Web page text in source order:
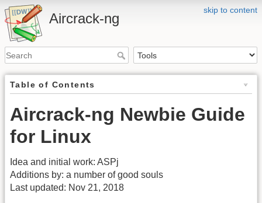
skip to content
Aircrack-ng
Table of Contents
Aircrack-ng Newbie Guide
for Linux
Idea and initial work: ASPj
Additions by: a number of good souls
Last updated: Nov 21, 2018